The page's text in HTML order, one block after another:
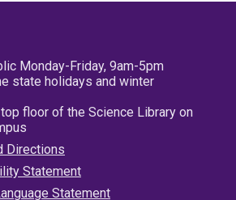
Monday-Friday, 9am-5pm
state holidays and winter
floor of the Science Library on
Directions
Statement
Statement